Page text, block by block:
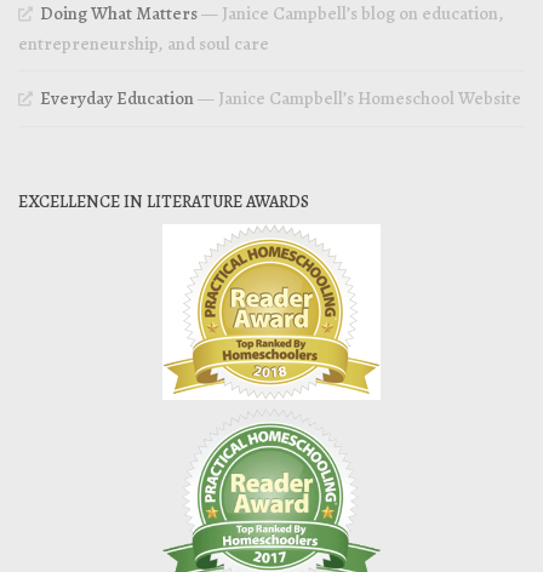
Doing What Matters— Janice Campbell’s blog on education,
entrepreneurship, and soul care
Everyday Education— Janice Campbell’s Homeschool Website
EXCELLENCE IN LITERATURE AWARDS